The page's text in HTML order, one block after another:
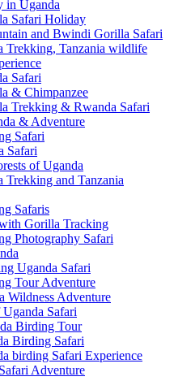
in Uganda
Safari Holiday
and Bwindi Gorilla Safari
Trekking, Tanzania wildlife
Safari
& Chimpanzee
Trekking & Rwanda Safari
& Adventure
Safari
Safari
of Uganda
and Tanzania
Safaris
Gorilla Tracking
Photography Safari
Uganda Safari
Tour Adventure
Wildness Adventure
Safari
Birding Tour
Birding Safari
birding Safari Experience
Adventure